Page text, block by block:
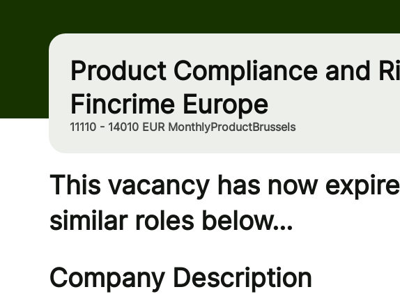
Product Compliance and
Fincrime Europe
11110 - 14010 EUR MonthlyProductBrussels
This vacancy has now
similar roles below...
Company Description